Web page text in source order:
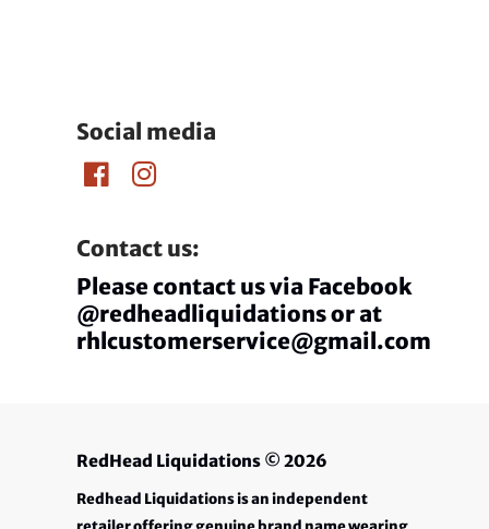
Social media
Contact us:
Please contact us via Facebook
@redheadliquidations or at
rhlcustomerservice@gmail.com
RedHead Liquidations © 2026
Redhead Liquidations is an independent